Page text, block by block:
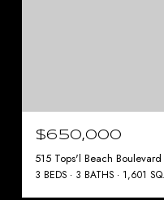
$650,000
515 Tops'l Beach
3 BEDS 3 BATHS 1,601